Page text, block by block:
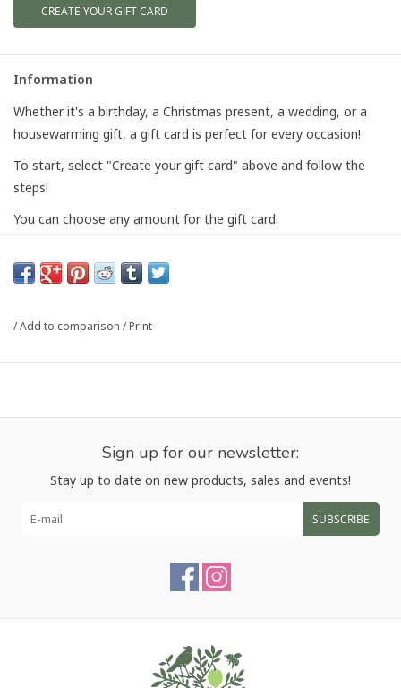
CREATE YOUR GIFT CARD
Information
Whether it's a birthday, a Christmas present, a wedding, or a
housewarming gift, a gift card is perfect for every occasion!
To start, select "Create your gift card" above and follow the
steps!
You can choose any amount for the gift card.
will receive an email notifying them that they received a gift
/Add to comparison /Print
Sign up for our newsletter:
Stay up to date on new products, sales and events!
SUBSCRIBE